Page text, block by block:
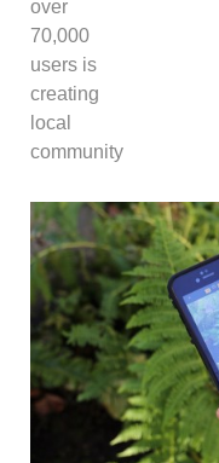
over
70,000
users is
creating
local
community